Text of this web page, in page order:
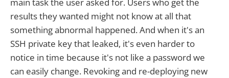
results they wanted might not know at all that
something abnormal happened. And when it's an
SSH private key that leaked, it's even harder to
notice in time because it's not like a password we
can easily change. Revoking and re-deploying new